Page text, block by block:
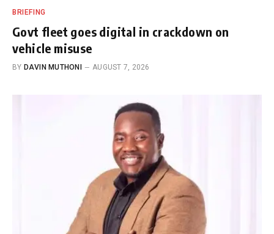
BRIEFING
Govt fleet goes digital in crackdown on
vehicle misuse
BY DAVIN MUTHONI AUGUST 7, 2026